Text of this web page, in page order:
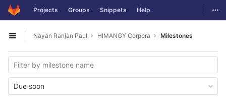
Skip to content
GitLab Projects Groups Snippets Help
Open sidebar
Nayan Ranjan Paul HIMANGY Corpora Milestones
Due soon